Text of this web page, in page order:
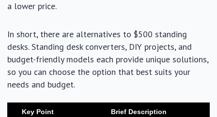
a lower price.
In short, there are alternatives to $500 standing
desks. Standing desk converters, DIY projects, and
budget-friendly models each provide unique solutions,
so you can choose the option that best suits your
needs and budget.
Key Point Brief Description